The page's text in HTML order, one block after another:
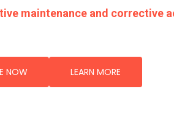
maintenance and corrective
NOW LEARN MORE